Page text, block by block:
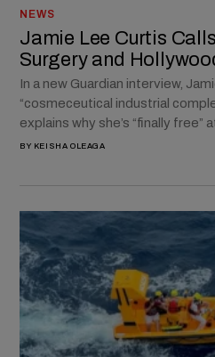
NEWS
Jamie Lee Curtis
Surgery and
In a new Guardian interview,
“cosmeceutical industrial
explains why she’s “finally free”
BY KEISHA OLEAGA